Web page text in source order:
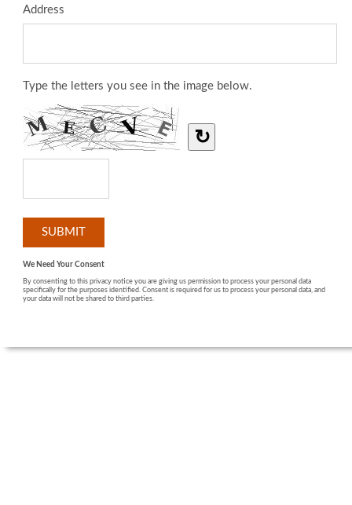
Address
Type the letters you see in the image below.
↻
We Need Your Consent
By consenting to this privacy notice you are giving us permission to process your personal data
specifically for the purposes identified. Consent is required for us to process your personal data, and
your data will not be shared to third parties.